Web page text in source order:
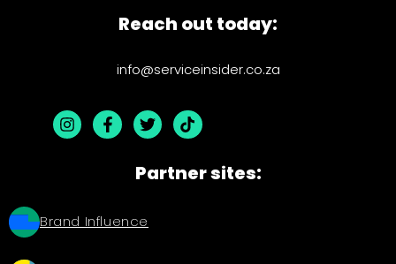
Reach out today:
info@serviceinsider.co.za
Partner sites:
Brand Influence